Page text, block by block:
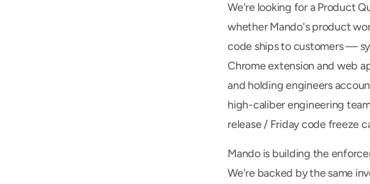
We're looking for a Product
whether Mando's product
code ships to customers —
Chrome extension and web
and holding engineers
high-caliber engineering
release / Friday code freeze
Mando is building the
We're backed by the same